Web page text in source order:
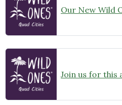
Join us for this